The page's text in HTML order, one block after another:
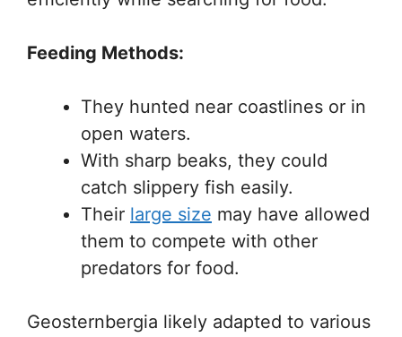
Feeding Methods:
They hunted near coastlines or in
open waters.
With sharp beaks, they could
catch slippery fish easily.
Their large size may have allowed
them to compete with other
predators for food.
Geosternbergia likely adapted to various